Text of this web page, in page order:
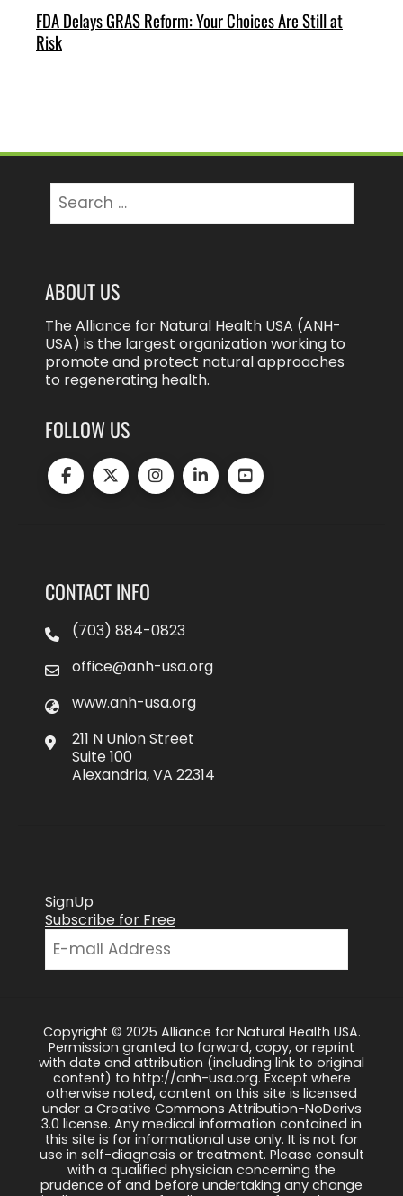
FDA Delays GRAS Reform: Your Choices Are Still at
Risk
for:
ABOUT US
The Alliance for Natural Health USA (ANH-
USA) is the largest organization working to
promote and protect natural approaches
to regenerating health.
FOLLOW US
CONTACT INFO
(703) 884-0823
office@anh-usa.org
www.anh-usa.org
211 N Union Street
Suite 100
Alexandria, VA 22314
SignUp
Subscribe for Free
Copyright © 2025 Alliance for Natural Health USA.
Permission granted to forward, copy, or reprint
with date and attribution (including link to original
content) to http://anh-usa.org. Except where
otherwise noted, content on this site is licensed
under a Creative Commons Attribution-NoDerivs
3.0 license. Any medical information contained in
this site is for informational use only. It is not for
use in self-diagnosis or treatment. Please consult
with a qualified physician concerning the
prudence of and before undertaking any change